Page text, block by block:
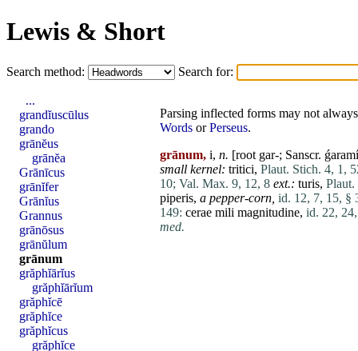
Lewis & Short
Search method: Search for:
Parsing inflected forms may not
Words orPerseus.
grānum, i, n. [root gar-; Sanscr.
small kernel: tritici, Plaut. Stich. 4, 1,
10; Val. Max. 9, 12, 8 ext.: turis, Plaut.
piperis, a pepper-corn, id. 12, 7, 15, §
149: cerae mili magnitudine, id. 22,
med.
...
grandĭuscūlus
grando
grānĕus
grānĕa
Grānīcus
grānĭfer
Grānĭus
Grannus
grānōsus
grānŭlum
grānum
grăphĭārĭus
grăphĭārĭum
grăphĭcē
grăphĭce
grăphĭcus
grăphĭce